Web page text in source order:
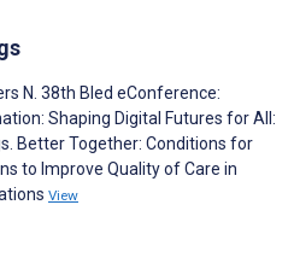
N. 38th Bled eConference:
Shaping Digital Futures for All:
Better Together: Conditions for
to Improve Quality of Care in
View